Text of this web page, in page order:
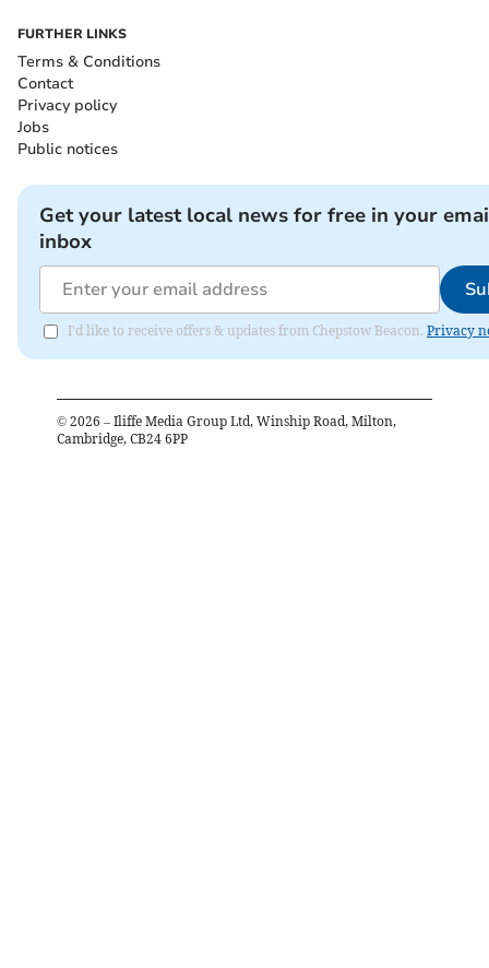
FURTHER LINKS
Terms & Conditions
Contact
Privacy policy
Jobs
Public notices
Get your latest local news for free in your
inbox
I'd like to receive offers & updates from Chepstow Beacon. Privacy
© 2026 – Iliffe Media Group Ltd, Winship Road, Milton,
Cambridge, CB24 6PP